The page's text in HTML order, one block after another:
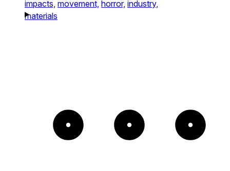
impacts, movement, horror, industry,
materials